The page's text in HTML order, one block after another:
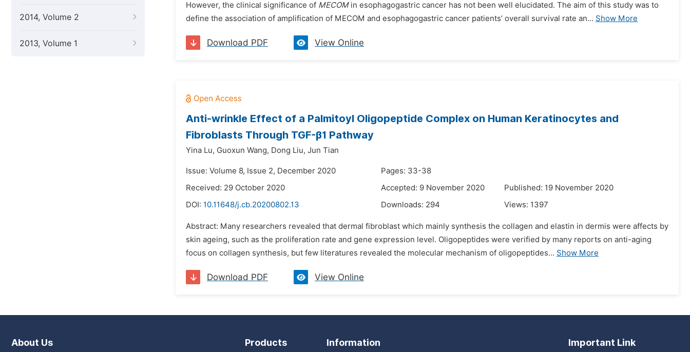
2014, Volume 2
2013, Volume 1
However, the clinical significance of MECOMin esophagogastric cancer has not been well elucidated. The aim of this study was to
define the association of amplification of MECOM and esophagogastric cancer patients’ overall survival rate an... Show More
Download PDF View Online
Anti-wrinkle Effect of a Palmitoyl Oligopeptide Complex on Human Keratinocytes and
Fibroblasts Through TGF-β1 Pathway
Yina Lu, Guoxun Wang, Dong Liu, Jun Tian
Issue: Volume 8, Issue 2, December 2020
Pages: 33-38
Received: 29 October 2020
Accepted: 9 November 2020
Published: 19 November 2020
DOI: 10.11648/j.cb.20200802.13 Downloads: 294 Views: 1397
Abstract: Many researchers revealed that dermal fibroblast which mainly synthesis the collagen and elastin in dermis were affects by
skin ageing, such as the proliferation rate and gene expression level. Oligopeptides were verified by many reports on anti-aging
focus on collagen synthesis, but few literatures revealed the molecular mechanism of oligopeptides... Show More
Download PDF View Online
About Us Products Information Important Link